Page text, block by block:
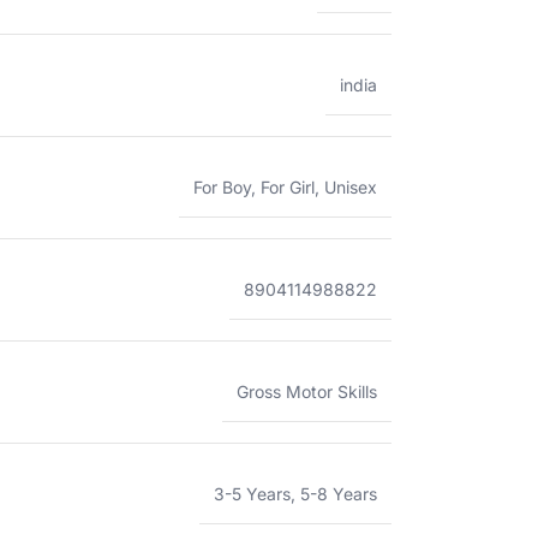
india
For Boy, For Girl, Unisex
8904114988822
Gross Motor Skills
3-5 Years, 5-8 Years